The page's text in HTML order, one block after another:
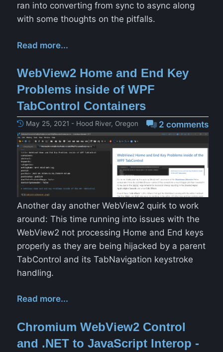
ran into converting from sync to async along
with some thoughts on the pitfalls.
Read more...
WebView2 Home and End Key
Problems inside of WPF
TabControl Containers
2 comments
May 25, 2021 - Hood River, Oregon
Another day another WebView2 quirk to work
around: This time running into issues with the
WebView2 not processing Home and End keys
properly as they are being hijacked by a parent
TabControl and its TabNavigation keystroke
handling.
Read more...
Chromium WebView2 Control
and .NET to JavaScript Interop -